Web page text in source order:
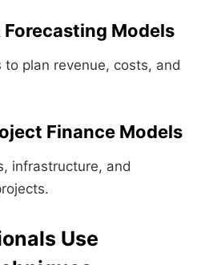
Models
plan revenue, costs, and
Finance Models
infrastructure, and
Use